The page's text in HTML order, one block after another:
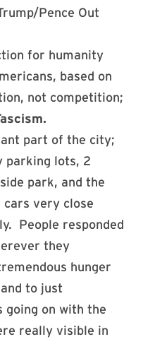
Pence Out
for humanity
based on
not competition;
part of the city;
parking lots, 2
park, and the
cars very close
People responded
they
hunger
to just
going on with the
really visible in